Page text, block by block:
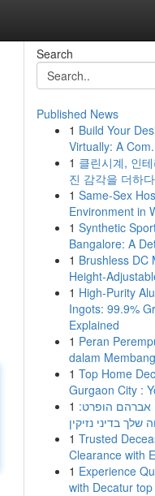
Search
Published News
1 Build Your
Virtually: A
1 클린시계, 인
진 감각을 더하다
1 Same-Sex
Environment in
1 Synthetic
Bangalore: A
1 Brushless DC
Height-
1 High-Purity
Ingots: 99.9%
Explained
1 Peran
dalam
1 Top Home
Gurgaon City :
1 אברהם הופרט:
שלך בדיני נזיקין
1 Trusted
Clearance with
1 Experience
with Decatur top